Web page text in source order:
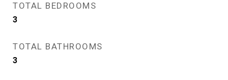
TOTAL BEDROOMS
3
TOTAL BATHROOMS
3